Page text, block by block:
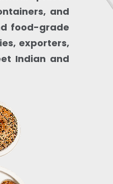
and
food-grade
exporters,
Indian and